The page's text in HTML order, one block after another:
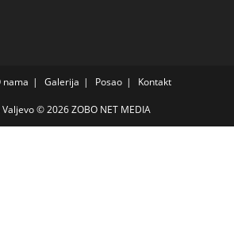
nama Galerija Posao Kontakt
Valjevo © 2026ZOBO NET MEDIA